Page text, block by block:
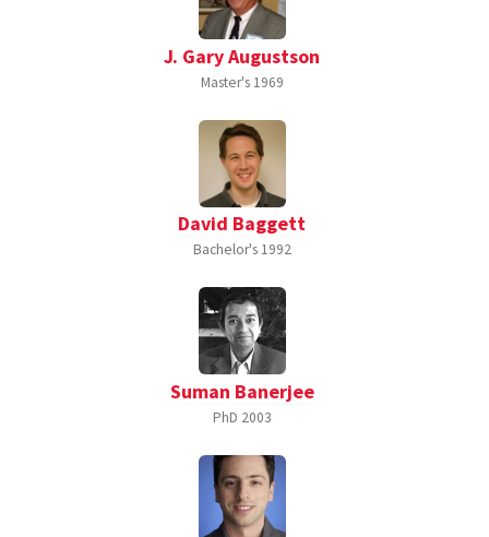
J. Gary Augustson
Master's 1969
David Baggett
Bachelor's 1992
Suman Banerjee
PhD 2003